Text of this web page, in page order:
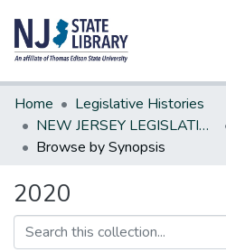
Communities & Collections
All of DSpace
Home
Legislative Histories
NEW JERSEY LEGISLATIVE HISTORIES
Browse by Synopsis
2020